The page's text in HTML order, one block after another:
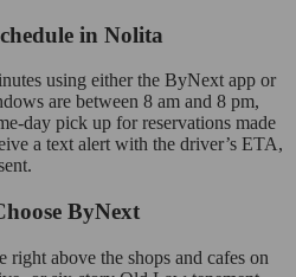
in Nolita
using either the ByNext app or
are between 8 am and 8 pm,
day pick up for reservations made
a text alert with the driver’s ETA,
ByNext
above the shops and cafes on